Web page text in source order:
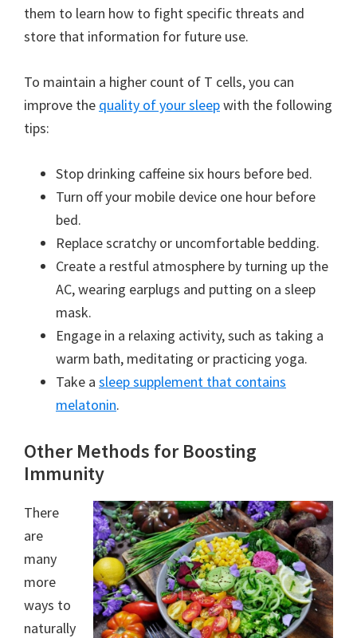
them to learn how to fight specific threats and
store that information for future use.
To maintain a higher count of T cells, you can
improve the quality of your sleepwith the following
tips:
Stop drinking caffeine six hours before bed.
Turn off your mobile device one hour before
bed.
Replace scratchy or uncomfortable bedding.
Create a restful atmosphere by turning up the
AC, wearing earplugs and putting on a sleep
mask.
Engage in a relaxing activity, such as taking a
warm bath, meditating or practicing yoga.
Take a sleep supplement that contains
melatonin.
Other Methods for Boosting
Immunity
There
are
many
more
ways to
naturally